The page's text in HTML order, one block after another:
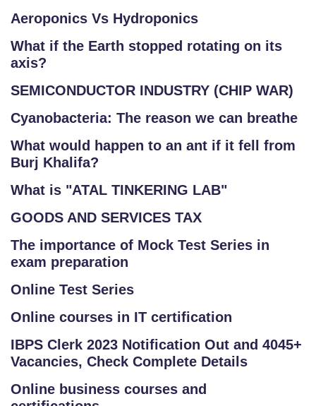
Aeroponics Vs Hydroponics
What if the Earth stopped rotating on its
axis?
SEMICONDUCTOR INDUSTRY (CHIP WAR)
Cyanobacteria: The reason we can breathe
What would happen to an ant if it fell from
Burj Khalifa?
What is "ATAL TINKERING LAB"
GOODS AND SERVICES TAX
The importance of Mock Test Series in
exam preparation
Online Test Series
Online courses in IT certification
IBPS Clerk 2023 Notification Out and 4045+
Vacancies, Check Complete Details
Online business courses and